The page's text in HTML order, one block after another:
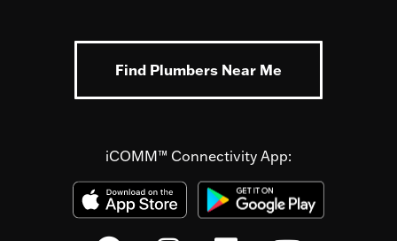
Find Plumbers Near Me
iCOMM™ Connectivity App: